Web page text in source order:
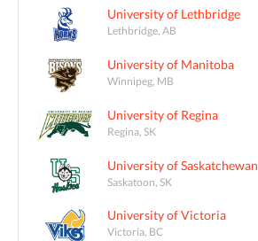
University of Lethbridge
Lethbridge, AB
University of Manitoba
Winnipeg, MB
University of Regina
Regina, SK
University of Saskatchewan
Saskatoon, SK
University of Victoria
Victoria, BC